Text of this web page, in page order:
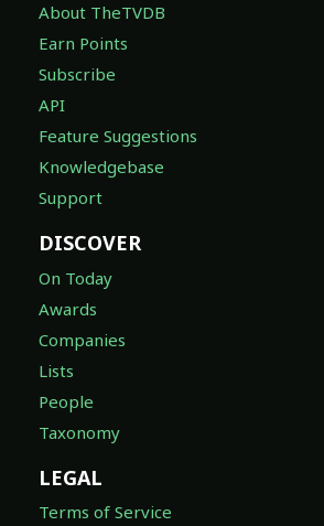
About TheTVDB
Earn Points
Subscribe
API
Feature Suggestions
Knowledgebase
Support
DISCOVER
On Today
Awards
Companies
Lists
People
Taxonomy
LEGAL
Terms of Service